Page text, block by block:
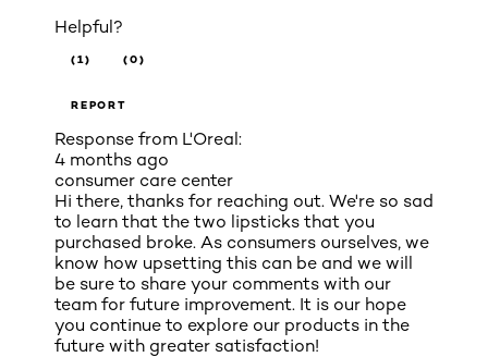
Helpful?
(1) (0)
REPORT
Response from L'Oreal:
4 months ago
consumer care center
Hi there, thanks for reaching out. We're so sad
to learn that the two lipsticks that you
purchased broke. As consumers ourselves, we
know how upsetting this can be and we will
be sure to share your comments with our
team for future improvement. It is our hope
you continue to explore our products in the
future with greater satisfaction!